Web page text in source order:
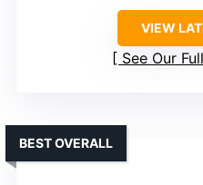
VIEW
See Our
BEST OVERALL